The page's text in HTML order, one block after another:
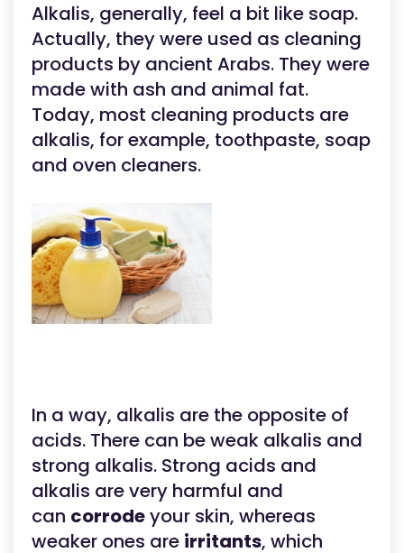
Alkalis, generally, feel a bit like soap.
Actually, they were used as cleaning
products by ancient Arabs. They were
made with ash and animal fat.
Today, most cleaning products are
alkalis, for example, toothpaste, soap
and oven cleaners.
In a way, alkalis are the opposite of
acids. There can be weak alkalis and
strong alkalis. Strong acids and
alkalis are very harmful and
can corrodeyour skin, whereas
weaker ones are irritants, which